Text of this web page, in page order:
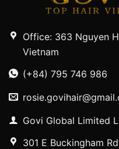
Office: 363 Nguyen
Vietnam
(+84) 795 746 986
Govi Global Limited
301 E Buckingham